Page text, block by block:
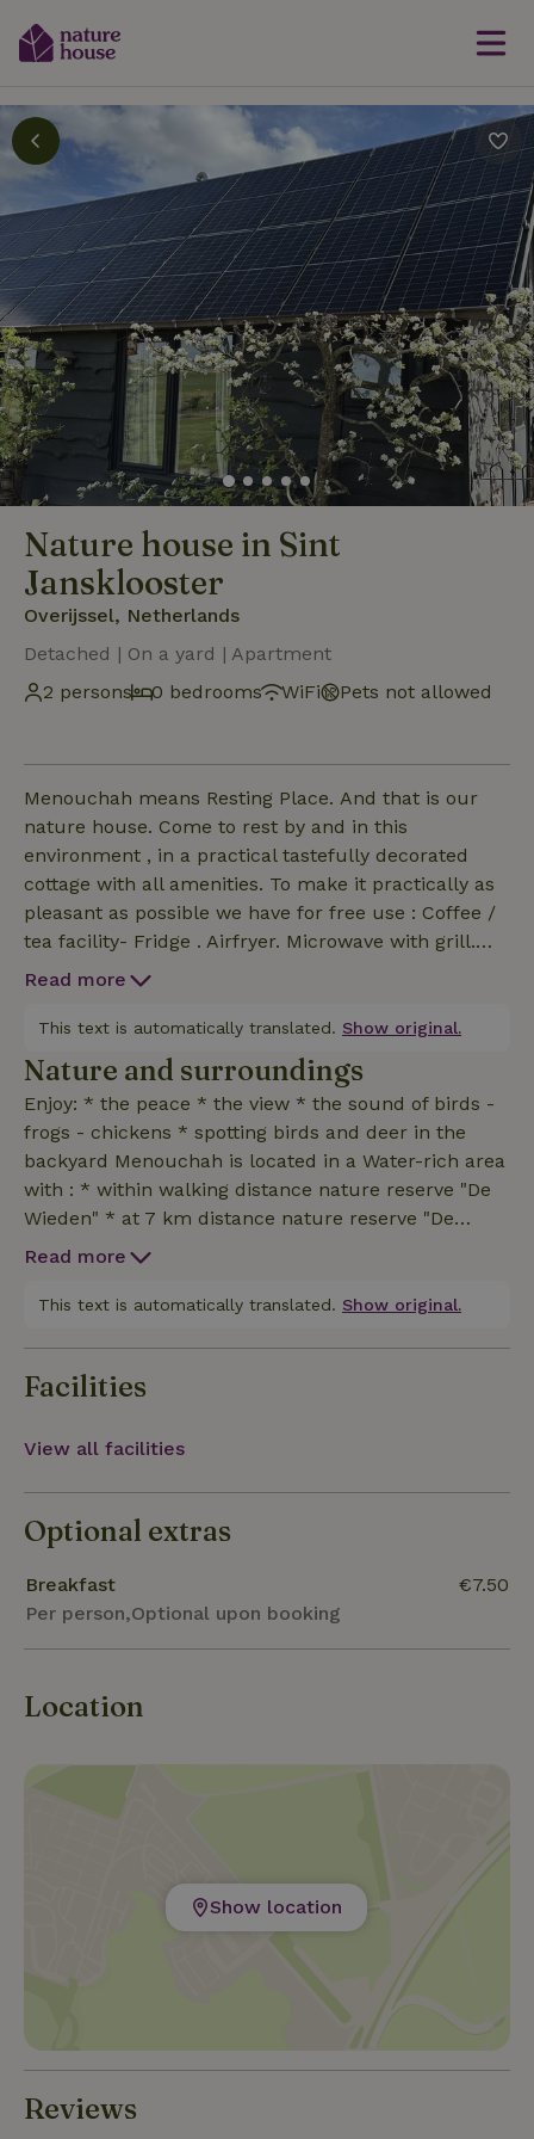
Nature house in Sint
Jansklooster
Overijssel, Netherlands
Detached | On a yard | Apartment
2 persons
0 bedrooms WiFi Pets not allowed
Menouchah means Resting Place. And that is our
nature house. Come to rest by and in this
environment , in a practical tastefully decorated
cottage with all amenities. To make it practically as
pleasant as possible we have for free use : Coffee /
tea facility- Fridge . Airfryer. Microwave with grill.
Egg cooker. Safe
Read more
This text is automatically translated. Show original.
Nature and surroundings
Enjoy: * the peace * the view * the sound of birds -
frogs - chickens * spotting birds and deer in the
backyard Menouchah is located in a Water-rich area
with : * within walking distance nature reserve "De
Wieden" * at 7 km distance nature reserve "De
Weerribben " * at 7 km distance Giethoorn Also runs
Jansklooster to end via Heetveld in Hasselt.Hope to
Read more
This text is automatically translated. Show original.
Facilities
View all facilities
Optional extras
Breakfast
Per person,Optional upon booking
€7.50
Location
Show location
Reviews